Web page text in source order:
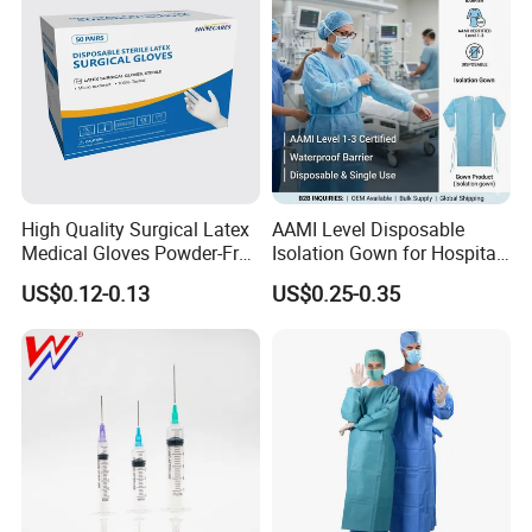
We are looking forward to developing long-term strategic
relationships with you!
High Quality Surgical Latex
Medical Gloves Powder-Free
or Powdered with
CE&ISO13485
US$0.12-0.13
AAMI Level Disposable
Isolation Gown for Hospital
& Lab Use, Waterproof
Nonwoven, OEM Supply
US$0.25-0.35